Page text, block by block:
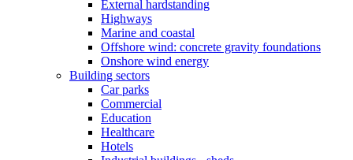
External hardstanding
Highways
Marine and coastal
Offshore wind: concrete gravity foundations
Onshore wind energy
Building sectors
Car parks
Commercial
Education
Healthcare
Hotels